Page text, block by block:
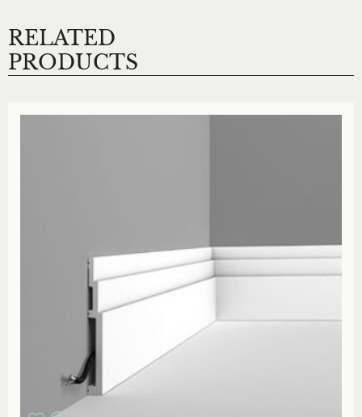
RELATED
PRODUCTS